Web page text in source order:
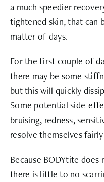
a much speedier
tightened skin, that can
matter of days.
For the first couple of
there may be some
but this will quickly
Some potential side-
bruising, redness,
resolve themselves
Because BODYtite
there is little to no